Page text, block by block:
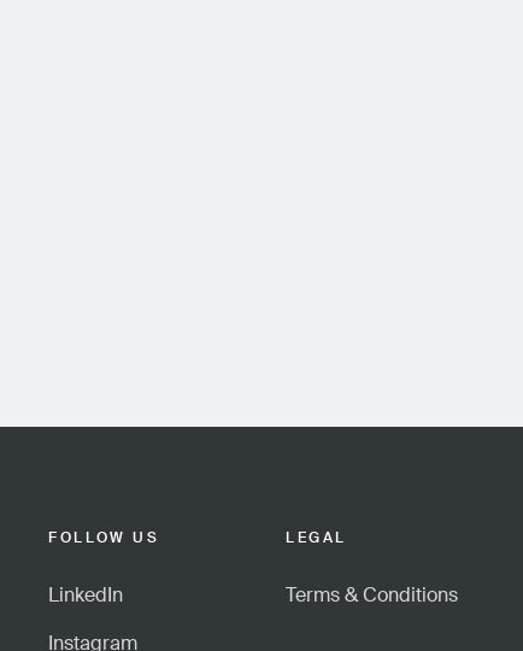
FOLLOW US
LinkedIn
Instagram
LEGAL
Terms & Conditions